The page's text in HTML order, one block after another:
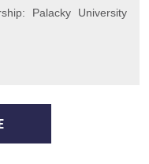
Palacky University